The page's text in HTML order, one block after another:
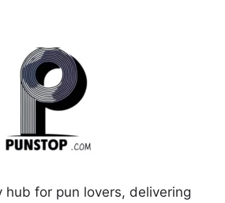
for pun lovers, delivering